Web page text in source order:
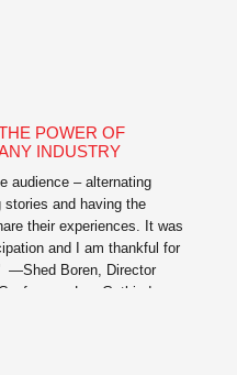
the Little Guy, The […]
POWER OF
INDUSTRY
audience – alternating
stories and having the
their experiences. It was
and I am thankful for
—Shed Boren, Director
Lee Gutkind,